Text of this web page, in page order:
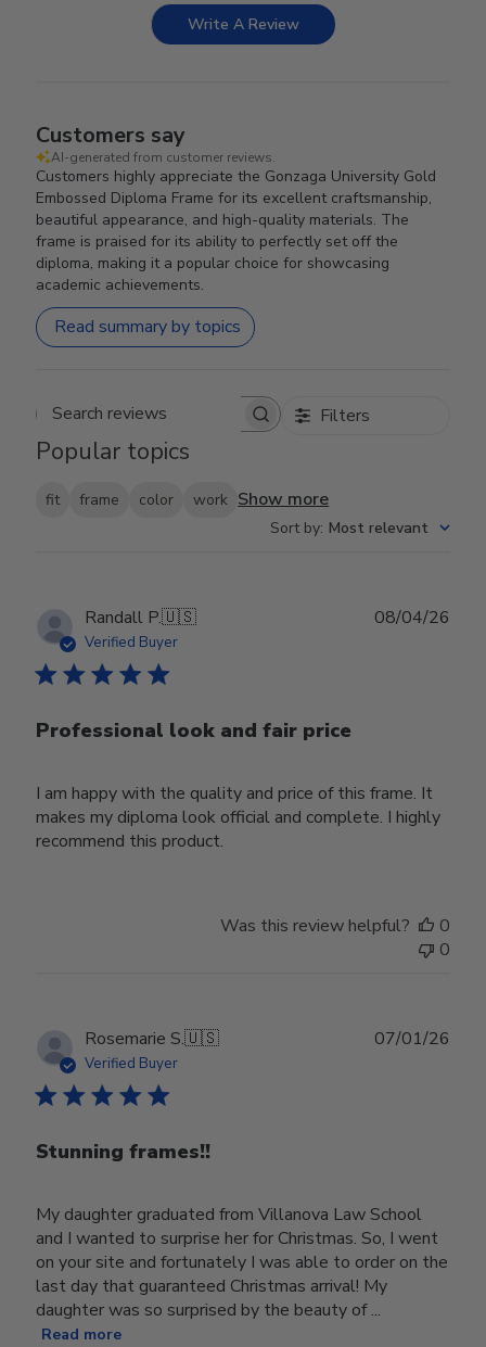
Write A Review
Customers say
AI-generated from customer reviews.
Customers highly appreciate the Gonzaga University Gold
Embossed Diploma Frame for its excellent craftsmanship,
beautiful appearance, and high-quality materials. The
frame is praised for its ability to perfectly set off the
diploma, making it a popular choice for showcasing
academic achievements.
Read summary by topics
Search reviews Filters
Popular topics
fit frame color work Show more
Sort by: Most relevant
Randall P.🇺🇸
Verified Buyer
Professional look and fair price
I am happy with the quality and price of this frame. It
makes my diploma look official and complete. I highly
recommend this product.
08/04/26
Was this review helpful?
0
0
Rosemarie S.🇺🇸
Verified Buyer
Stunning frames!!
My daughter graduated from Villanova Law School
and I wanted to surprise her for Christmas. So, I went
on your site and fortunately I was able to order on the
last day that guaranteed Christmas arrival! My
daughter was so surprised by the beauty of ...
Read more
07/01/26